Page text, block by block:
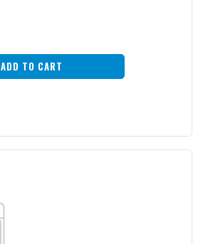
ADD TO CART